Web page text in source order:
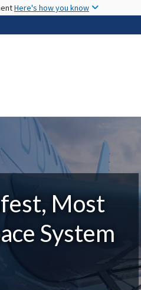
Here's how you know
Most
System